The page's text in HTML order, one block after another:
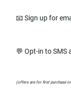
📧 Sign up for
💬 Opt-in to SMS
(offers are for first purchase